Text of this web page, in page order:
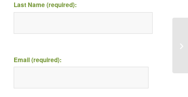
Last Name (required):
Email (required):